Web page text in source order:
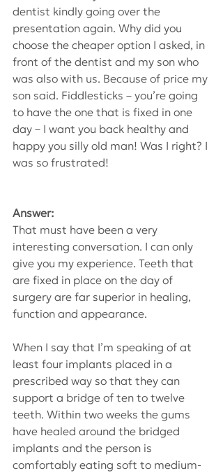
dentist kindly going over the
presentation again. Why did you
choose the cheaper option I asked, in
front of the dentist and my son who
was also with us. Because of price my
son said. Fiddlesticks – you’re going
to have the one that is fixed in one
day – I want you back healthy and
happy you silly old man! Was I right? I
was so frustrated!
Answer:
That must have been a very
interesting conversation. I can only
give you my experience. Teeth that
are fixed in place on the day of
surgery are far superior in healing,
function and appearance.
When I say that I’m speaking of at
least four implants placed in a
prescribed way so that they can
support a bridge of ten to twelve
teeth. Within two weeks the gums
have healed around the bridged
implants and the person is
comfortably eating soft to medium-